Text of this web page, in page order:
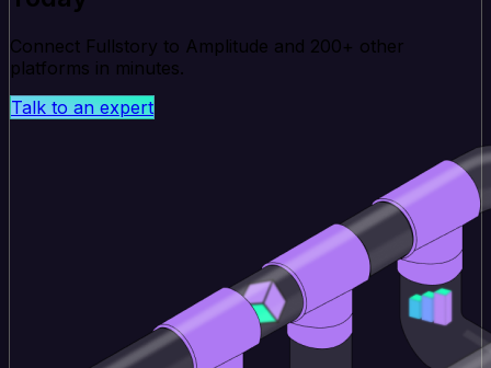
Connect Fullstory to Amplitude and 200+ other
platforms in minutes.
Talk to an expert